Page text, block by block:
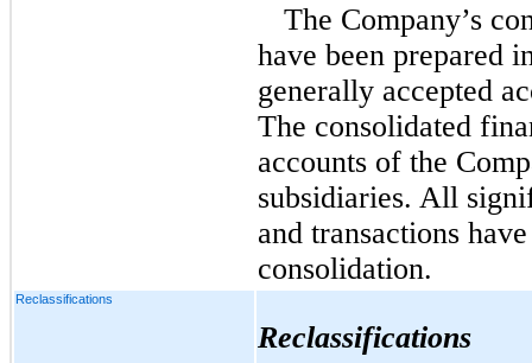
The Company’s
have been prepared
generally accepted
The consolidated
accounts of the
subsidiaries. All
and transactions
consolidation.
Reclassifications
Reclassifications